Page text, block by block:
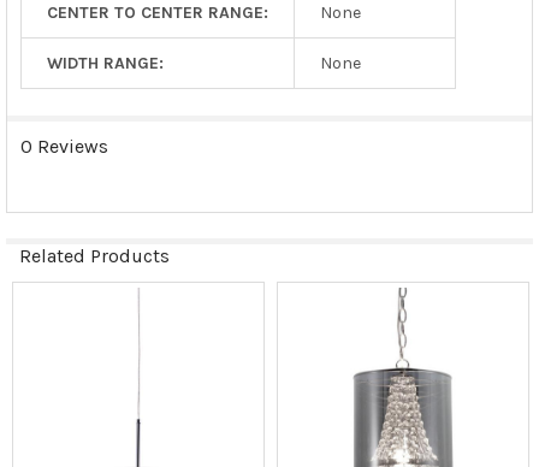
CENTER TO CENTER RANGE: None
WIDTH RANGE: None
0 Reviews
Related Products